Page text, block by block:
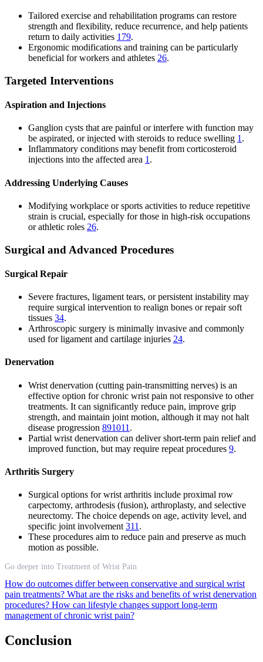
Tailored exercise and rehabilitation programs can restore
strength and flexibility, reduce recurrence, and help patients
return to daily activities 1 79.
Ergonomic modifications and training can be particularly
beneficial for workers and athletes 26.
Targeted Interventions
Aspiration and Injections
Ganglion cysts that are painful or interfere with function may
be aspirated, or injected with steroids to reduce swelling 1 .
Inflammatory conditions may benefit from corticosteroid
injections into the affected area 1 .
Addressing Underlying Causes
Modifying workplace or sports activities to reduce repetitive
strain is crucial, especially for those in high-risk occupations
or athletic roles 26.
Surgical and Advanced Procedures
Surgical Repair
Severe fractures, ligament tears, or persistent instability may
require surgical intervention to realign bones or repair soft
tissues 34.
Arthroscopic surgery is minimally invasive and commonly
used for ligament and cartilage injuries 24.
Denervation
Wrist denervation (cutting pain-transmitting nerves) is an
effective option for chronic wrist pain not responsive to other
treatments. It can significantly reduce pain, improve grip
strength, and maintain joint motion, although it may not halt
disease progression 891011 .
Partial wrist denervation can deliver short-term pain relief and
improved function, but may require repeat procedures 9.
Arthritis Surgery
Surgical options for wrist arthritis include proximal row
carpectomy, arthrodesis (fusion), arthroplasty, and selective
neurectomy. The choice depends on age, activity level, and
specific joint involvement 311 .
These procedures aim to reduce pain and preserve as much
motion as possible.
Go deeper into Treatment of Wrist Pain
How do outcomes differ between conservative and surgical wrist
pain treatments? What are the risks and benefits of wrist denervation
procedures? How can lifestyle changes support long-term
management of chronic wrist pain?
Conclusion